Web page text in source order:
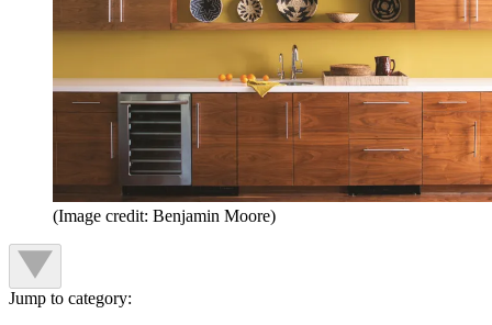
(Image credit: Benjamin Moore)
Jump to category: